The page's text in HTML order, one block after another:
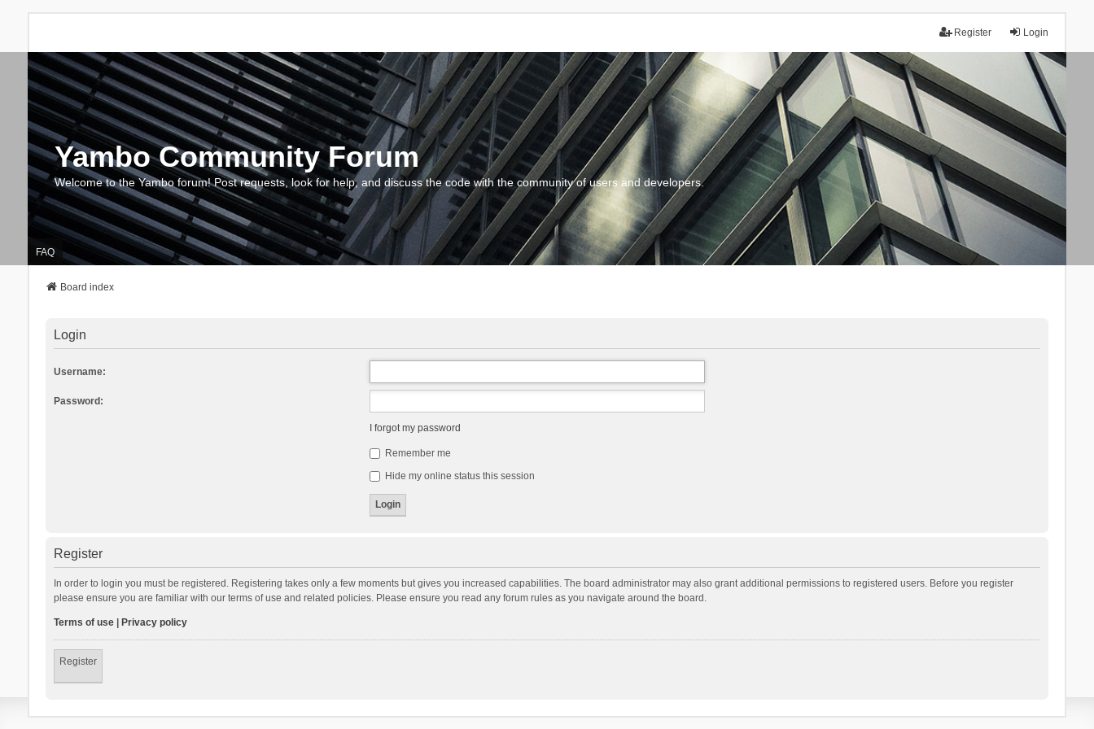
Login
Register
Yambo Community Forum
Welcome to the Yambo forum! Post requests, look for help, and discuss the code with the community of users and developers.
FAQ
Board index
Login
Username:
Password:
I forgot my password
Remember me
Hide my online status this session
Register
In order to login you must be registered. Registering takes only a few moments but gives you increased capabilities. The board administrator may also grant additional permissions to registered users. Before you register
please ensure you are familiar with our terms of use and related policies. Please ensure you read any forum rules as you navigate around the board.
Terms of use| Privacy policy
Register